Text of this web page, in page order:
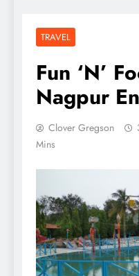
TRAVEL
Fun ‘N’
Nagpur
Clover Gregson
Mins